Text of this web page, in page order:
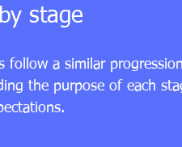
stage
follow a similar
the purpose of each